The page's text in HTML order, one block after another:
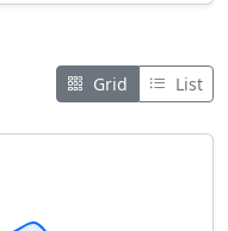
Grid List